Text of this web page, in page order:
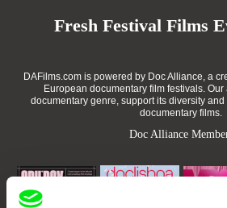
Fresh Festival Films
DAFilms.com is powered by Doc Alliance, a
European documentary film festivals.
documentary genre, support its diversity
documentary films.
Doc Alliance